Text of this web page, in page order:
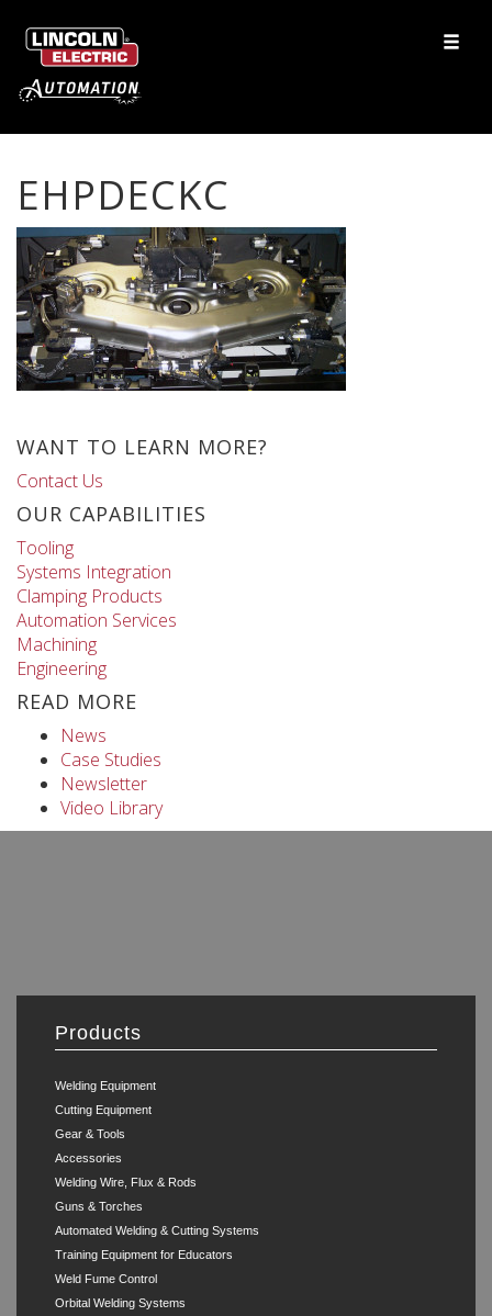
EHPDECKC
WANT TO LEARN MORE?
Contact Us
OUR CAPABILITIES
Tooling
Systems Integration
Clamping Products
Automation Services
Machining
Engineering
READ MORE
News
Case Studies
Newsletter
Video Library
Products
Welding Equipment
Cutting Equipment
Gear & Tools
Accessories
Welding Wire, Flux & Rods
Guns & Torches
Automated Welding & Cutting Systems
Training Equipment for Educators
Weld Fume Control
Orbital Welding Systems